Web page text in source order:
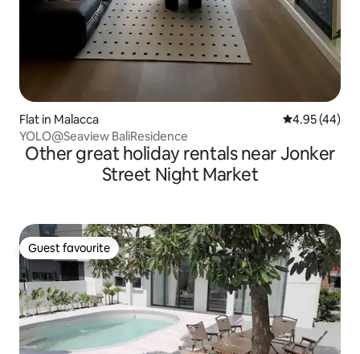
Flat in Malacca 4.95 out of 5
4.95 (44)
YOLO@Seaview BaliResidence
Other great holiday rentals near Jonker
Street Night Market
Guest favourite
Guest favourite